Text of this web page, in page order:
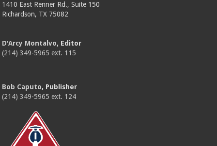
1410 East Renner Rd., Suite 150
Richardson, TX 75082
D'Arcy Montalvo, Editor
(214) 349-5965 ext. 115
Bob Caputo, Publisher
(214) 349-5965 ext. 124